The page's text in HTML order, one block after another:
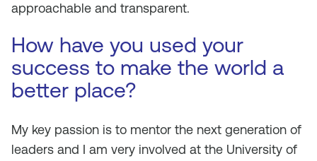
approachable and transparent.
How have you used your
success to make the world a
better place?
My key passion is to mentor the next generation of
leaders and I am very involved at the University of